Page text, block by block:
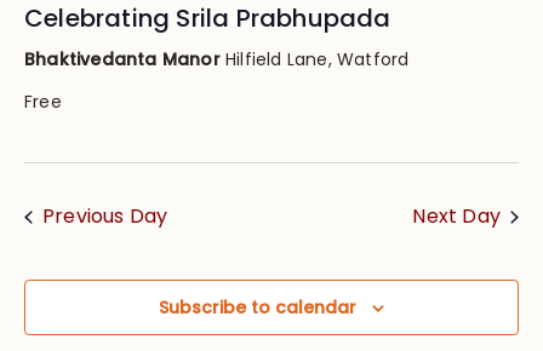
Celebrating Srila Prabhupada
Bhaktivedanta Manor Hilfield Lane, Watford
Free
Previous Day Next Day
Subscribe to calendar